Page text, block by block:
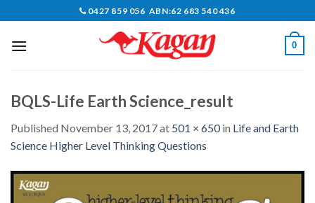
content
0427 859 056 ABN:62 683 540 436
0
BQLS-Life Earth Science_result
Published November 13, 2017at 501 × 650in Life and Earth
Science Higher Level Thinking Questions